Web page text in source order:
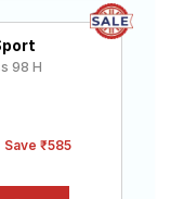
98 H
Save ₹585